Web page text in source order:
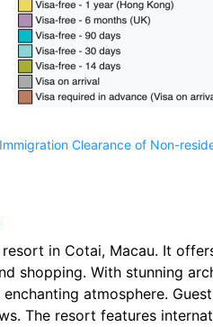
Immigration Clearance of Non-
in Cotai, Macau. It
shopping. With stunning
atmosphere.
The resort features